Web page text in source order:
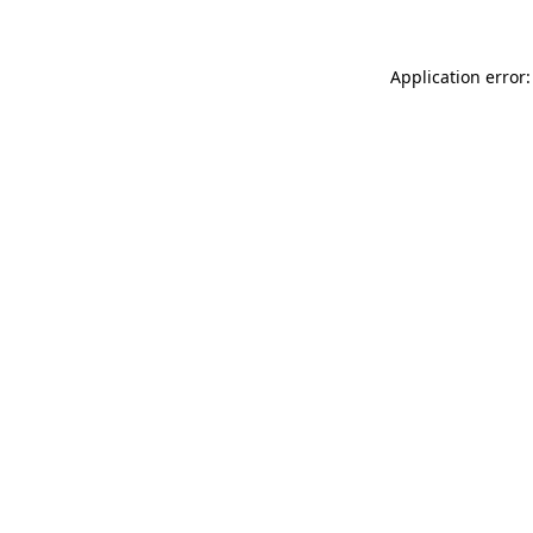
Application